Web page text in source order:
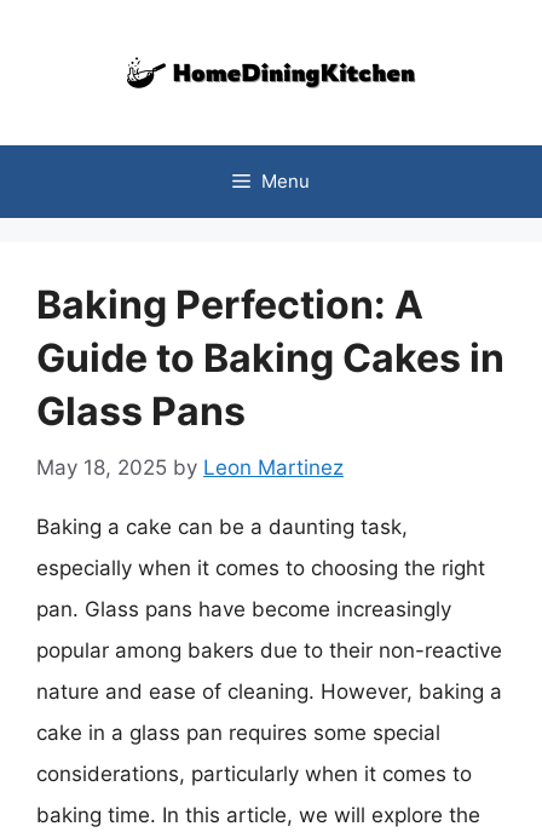
Menu
Baking Perfection: A
Guide to Baking Cakes in
Glass Pans
May 18, 2025 by Leon Martinez
Baking a cake can be a daunting task,
especially when it comes to choosing the right
pan. Glass pans have become increasingly
popular among bakers due to their non-reactive
nature and ease of cleaning. However, baking a
cake in a glass pan requires some special
considerations, particularly when it comes to
baking time. In this article, we will explore the